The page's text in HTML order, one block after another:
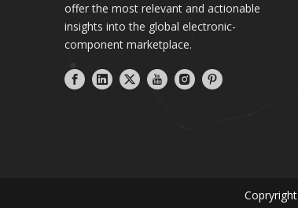
offer the most relevant and actionable
insights into the global electronic-
component marketplace.
Copryright